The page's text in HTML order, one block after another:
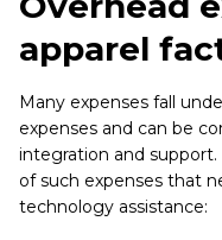
apparel
Many expenses fall
expenses and can be
integration and
of such expenses that
technology assistance: